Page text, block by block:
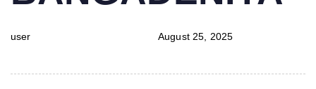
user August 25, 2025